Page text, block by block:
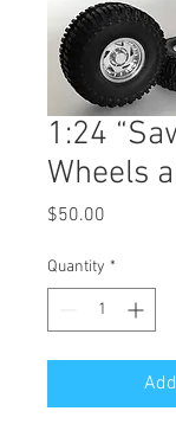
1:24
Wheels
$50.00
Quantity *